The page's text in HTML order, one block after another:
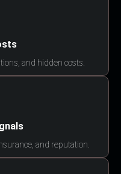
and hidden costs.
and reputation.